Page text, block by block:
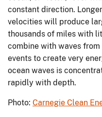
constant direction.
velocities will produce
thousands of miles with
combine with waves
events to create very
ocean waves is
rapidly with depth.
Photo: Carnegie Clean